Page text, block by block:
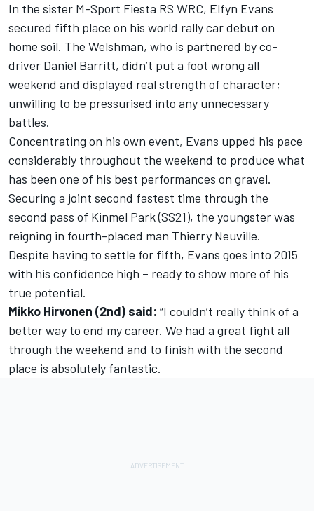
In the sister M-Sport Fiesta RS WRC, Elfyn Evans
secured fifth place on his world rally car debut on
home soil. The Welshman, who is partnered by co-
driver Daniel Barritt, didn’t put a foot wrong all
weekend and displayed real strength of character;
unwilling to be pressurised into any unnecessary
battles.
Concentrating on his own event, Evans upped his pace
considerably throughout the weekend to produce what
has been one of his best performances on gravel.
Securing a joint second fastest time through the
second pass of Kinmel Park (SS21), the youngster was
reigning in fourth-placed man Thierry Neuville.
Despite having to settle for fifth, Evans goes into 2015
with his confidence high – ready to show more of his
true potential.
Mikko Hirvonen (2nd) said: “I couldn’t really think of a
better way to end my career. We had a great fight all
through the weekend and to finish with the second
place is absolutely fantastic.